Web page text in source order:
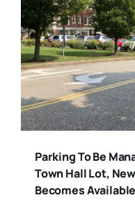
Parking To Be
Town Hall Lot,
Becomes Available